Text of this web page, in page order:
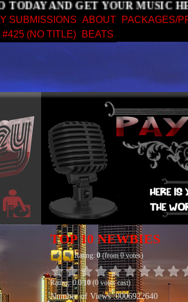
UP TO TODAY AND GET YOUR
SUBMISSIONS ABOUT
PACKAGES/
#425 (NO TITLE) BEATS
TOP 10 NEWBIES
Rating: 0(from 0 votes)
Rating: 0.0/10(0 votes cast)
Number of Views :0006922640